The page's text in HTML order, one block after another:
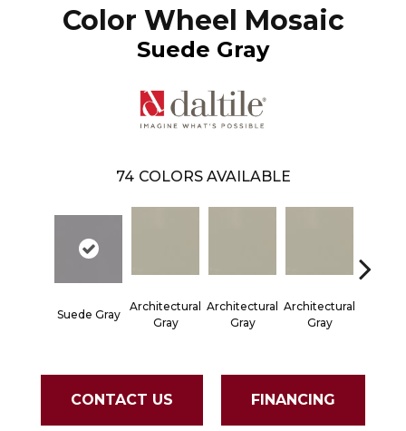
Color Wheel Mosaic
Suede Gray
74 COLORS AVAILABLE
Suede Gray
Architectural
Gray
Architectural
Gray
Architectural
Gray
CONTACT US FINANCING